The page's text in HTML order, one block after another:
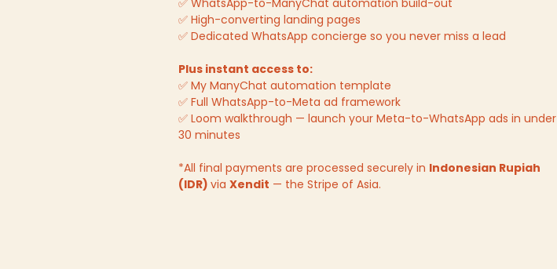
✅ WhatsApp-to-ManyChat automation build-out
✅ High-converting landing pages
✅ Dedicated WhatsApp concierge so you never miss a lead
Plus instant access to:
✅ My ManyChat automation template
✅ Full WhatsApp-to-Meta ad framework
✅ Loom walkthrough — launch your Meta-to-WhatsApp ads in under
30 minutes
*All final payments are processed securely in Indonesian Rupiah
(IDR) via Xendit — the Stripe of Asia.